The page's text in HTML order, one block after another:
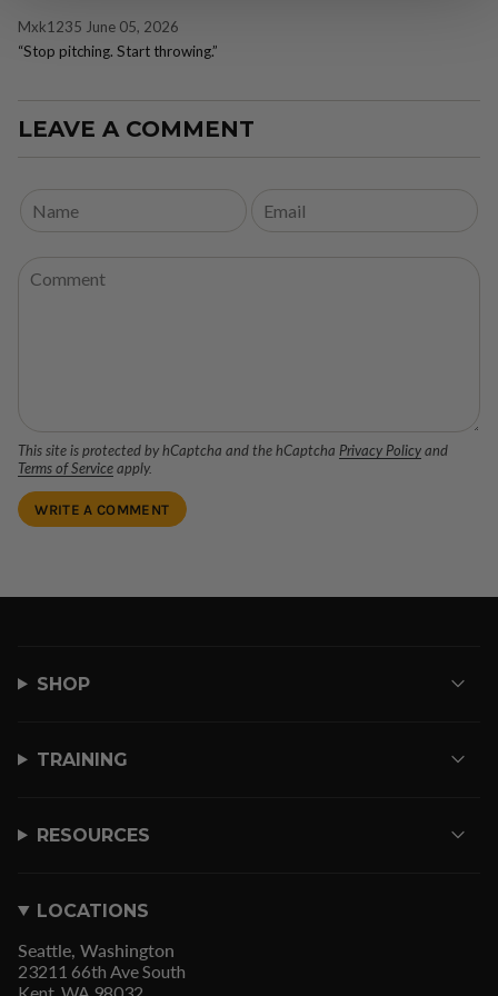
Mxk1235 June 05, 2026
“Stop pitching. Start throwing.”
LEAVE A COMMENT
This site is protected by hCaptcha and the hCaptcha Privacy Policyand
Terms of Serviceapply.
SHOP
TRAINING
RESOURCES
LOCATIONS
Seattle, Washington
23211 66th Ave South